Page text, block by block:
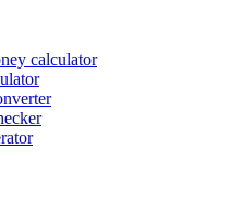
calculator